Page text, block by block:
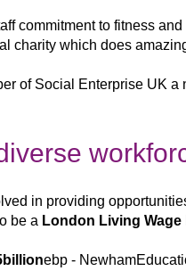
commitment to fitness
charity which does
of Social Enterprise UK
in providing
be a London Living
ebp - Newham